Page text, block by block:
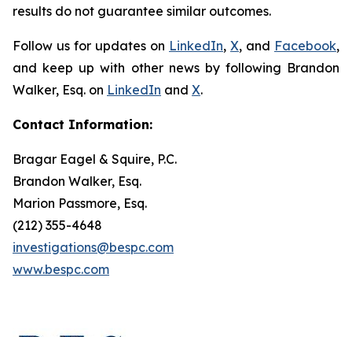
results do not guarantee similar outcomes.
Follow us for updates on LinkedIn, X, and Facebook,
and keep up with other news by following Brandon
Walker, Esq. on LinkedIn and X.
Contact Information:
Bragar Eagel & Squire, P.C.
Brandon Walker, Esq.
Marion Passmore, Esq.
(212) 355-4648
investigations@bespc.com
www.bespc.com